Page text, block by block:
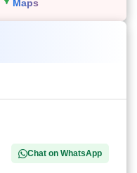
Maps
Chat on WhatsApp